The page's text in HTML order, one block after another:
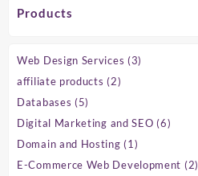
Products
Web Design Services 33
affiliate products 22
Databases 55
products
Digital Marketing and SEO 66
Domain and Hosting 1 1
product
E-Commerce Web Development 22